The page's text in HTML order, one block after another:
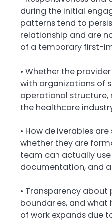
during the initial
patterns tend to
relationship and are
of a temporary first-
• Whether the
with organizations of
operational structure,
the healthcare
• How deliverables
whether they are
team can actually
documentation, and
• Transparency about
boundaries, and what
of work expands due